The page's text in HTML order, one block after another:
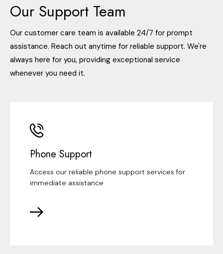
Our Support Team
Our customer care team is available 24/7 for prompt
assistance. Reach out anytime for reliable support. We're
always here for you, providing exceptional service
whenever you need it.
Phone Support
Access our reliable phone support services for
immediate assistance